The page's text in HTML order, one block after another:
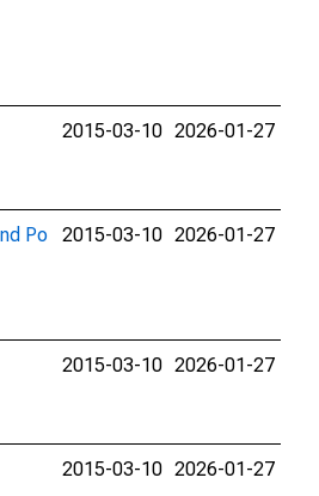
2015-03-10 2026-01-27
Po
2015-03-10 2026-01-27
2015-03-10 2026-01-27
2015-03-10 2026-01-27